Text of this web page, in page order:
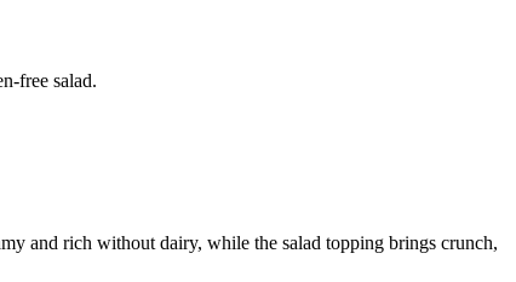
free salad.
and rich without dairy, while the salad topping brings crunch,